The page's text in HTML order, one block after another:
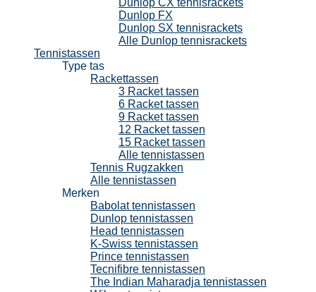
Dunlop CX tennisrackets
Dunlop FX
Dunlop SX tennisrackets
Alle Dunlop tennisrackets
Tennistassen
Type tas
Rackettassen
3 Racket tassen
6 Racket tassen
9 Racket tassen
12 Racket tassen
15 Racket tassen
Alle tennistassen
Tennis Rugzakken
Alle tennistassen
Merken
Babolat tennistassen
Dunlop tennistassen
Head tennistassen
K-Swiss tennistassen
Prince tennistassen
Tecnifibre tennistassen
The Indian Maharadja tennistassen